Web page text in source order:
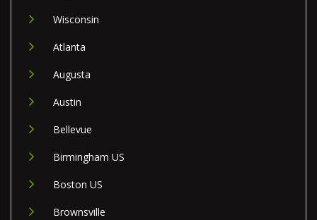
Wisconsin
Atlanta
Augusta
Austin
Bellevue
Birmingham US
Boston US
Brownsville